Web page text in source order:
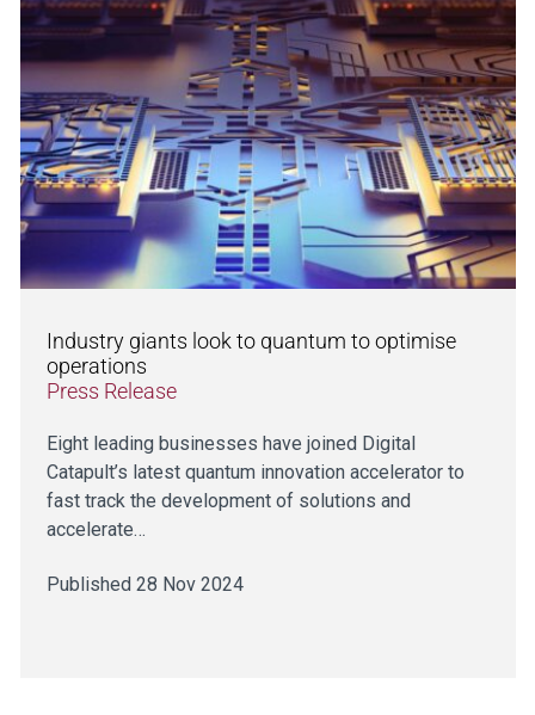
Industry giants look to quantum to optimise
operations
Press Release
Eight leading businesses have joined Digital
Catapult’s latest quantum innovation accelerator to
fast track the development of solutions and
accelerate…
Published 28 Nov 2024